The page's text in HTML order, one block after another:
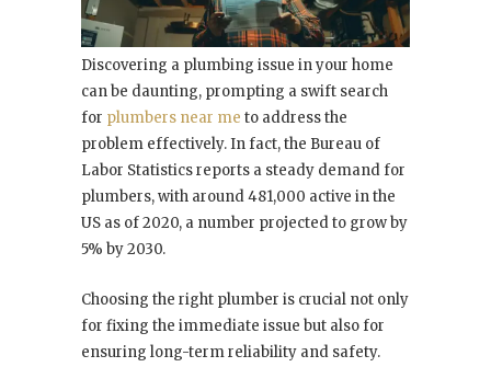
Discovering a plumbing issue in your home
can be daunting, prompting a swift search
for plumbers near me to address the
problem effectively. In fact, the Bureau of
Labor Statistics reports a steady demand for
plumbers, with around 481,000 active in the
US as of 2020, a number projected to grow by
5% by 2030.
Choosing the right plumber is crucial not only
for fixing the immediate issue but also for
ensuring long-term reliability and safety.